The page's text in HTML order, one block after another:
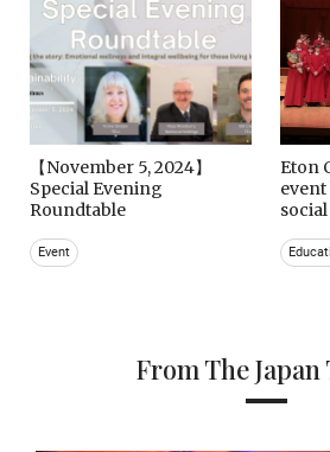
【November 5, 2024】
Special Evening
Roundtable
Event
Eton
From The Japan